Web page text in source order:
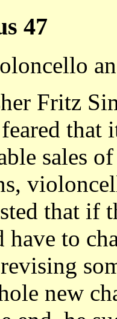
47
Fritz
that
sales
that if
to
new